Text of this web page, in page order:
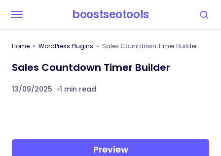
boostseotools
Home WordPress Plugins Sales Countdown Timer Builder
Sales Countdown Timer Builder
13/09/2025 1 min read
Preview